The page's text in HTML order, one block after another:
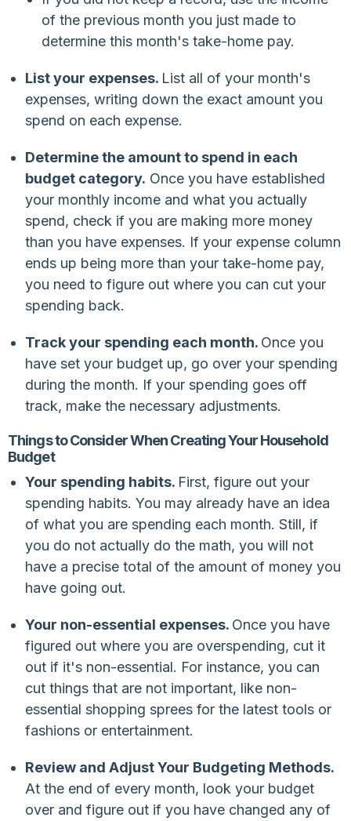
of the previous month you just made to
determine this month's take-home pay.
List your expenses. List all of your month's
expenses, writing down the exact amount you
spend on each expense.
Determine the amount to spend in each
budget category. Once you have established
your monthly income and what you actually
spend, check if you are making more money
than you have expenses. If your expense column
ends up being more than your take-home pay,
you need to figure out where you can cut your
spending back.
Track your spending each month. Once you
have set your budget up, go over your spending
during the month. If your spending goes off
track, make the necessary adjustments.
Things to Consider When Creating Your Household
Budget
Your spending habits. First, figure out your
spending habits. You may already have an idea
of what you are spending each month. Still, if
you do not actually do the math, you will not
have a precise total of the amount of money you
have going out.
Your non-essential expenses. Once you have
figured out where you are overspending, cut it
out if it's non-essential. For instance, you can
cut things that are not important, like non-
essential shopping sprees for the latest tools or
fashions or entertainment.
Review and Adjust Your Budgeting Methods.
At the end of every month, look your budget
over and figure out if you have changed any of